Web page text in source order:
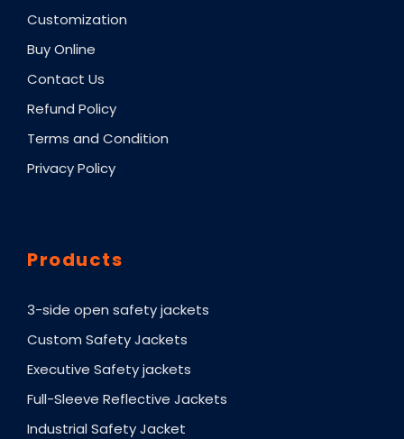
Customization
Buy Online
Contact Us
Refund Policy
Terms and Condition
Privacy Policy
Products
3-side open safety jackets
Custom Safety Jackets
Executive Safety jackets
Full-Sleeve Reflective Jackets
Industrial Safety Jacket